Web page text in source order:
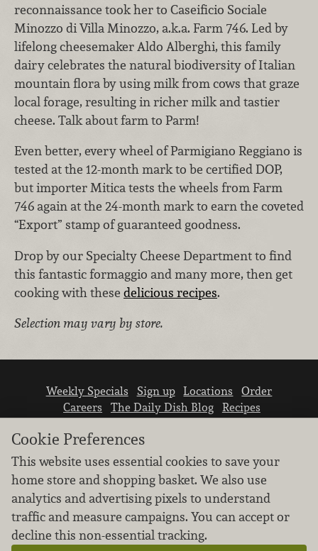
reconnaissance took her to Caseificio Sociale
Minozzo di Villa Minozzo, a.k.a. Farm 746. Led by
lifelong cheesemaker Aldo Alberghi, this family
dairy celebrates the natural biodiversity of Italian
mountain flora by using milk from cows that graze
local forage, resulting in richer milk and tastier
cheese. Talk about farm to Parm!
Even better, every wheel of Parmigiano Reggiano is
tested at the 12-month mark to be certified DOP,
but importer Mitica tests the wheels from Farm
746 again at the 24-month mark to earn the coveted
“Export” stamp of guaranteed goodness.
Drop by our Specialty Cheese Department to find
this fantastic formaggio and many more, then get
cooking with these delicious recipes.
Selection may vary by store.
Weekly Specials Sign up Locations
Order
Careers
The Daily Dish Blog
Recipes
We don’t sell your personal information.
Learn how we protect and respect the privacy of
Cookie Preferences
This website uses essential cookies to save your
home store and shopping basket. We also use
analytics and advertising pixels to understand
traffic and measure campaigns. You can accept or
decline this non-essential tracking.